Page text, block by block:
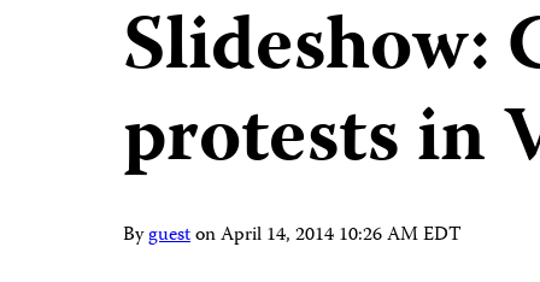
Slideshow:
protests in
ByguestonApril 14, 2014 10:26 AM EDT